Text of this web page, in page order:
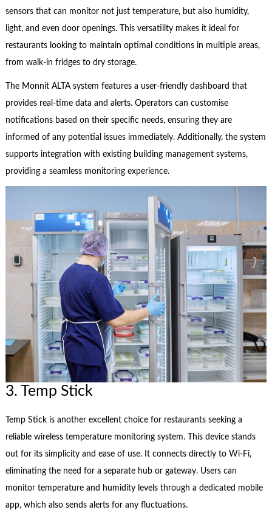
sensors that can monitor not just temperature, but also humidity,
light, and even door openings. This versatility makes it ideal for
restaurants looking to maintain optimal conditions in multiple areas,
from walk-in fridges to dry storage.
The Monnit ALTA system features a user-friendly dashboard that
provides real-time data and alerts. Operators can customise
notifications based on their specific needs, ensuring they are
informed of any potential issues immediately. Additionally, the system
supports integration with existing building management systems,
providing a seamless monitoring experience.
3. Temp Stick
Temp Stick is another excellent choice for restaurants seeking a
reliable wireless temperature monitoring system. This device stands
out for its simplicity and ease of use. It connects directly to Wi-Fi,
eliminating the need for a separate hub or gateway. Users can
monitor temperature and humidity levels through a dedicated mobile
app, which also sends alerts for any fluctuations.